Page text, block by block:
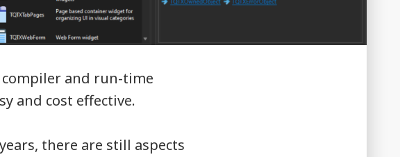
compiler and run-time
and cost effective.
there are still aspects